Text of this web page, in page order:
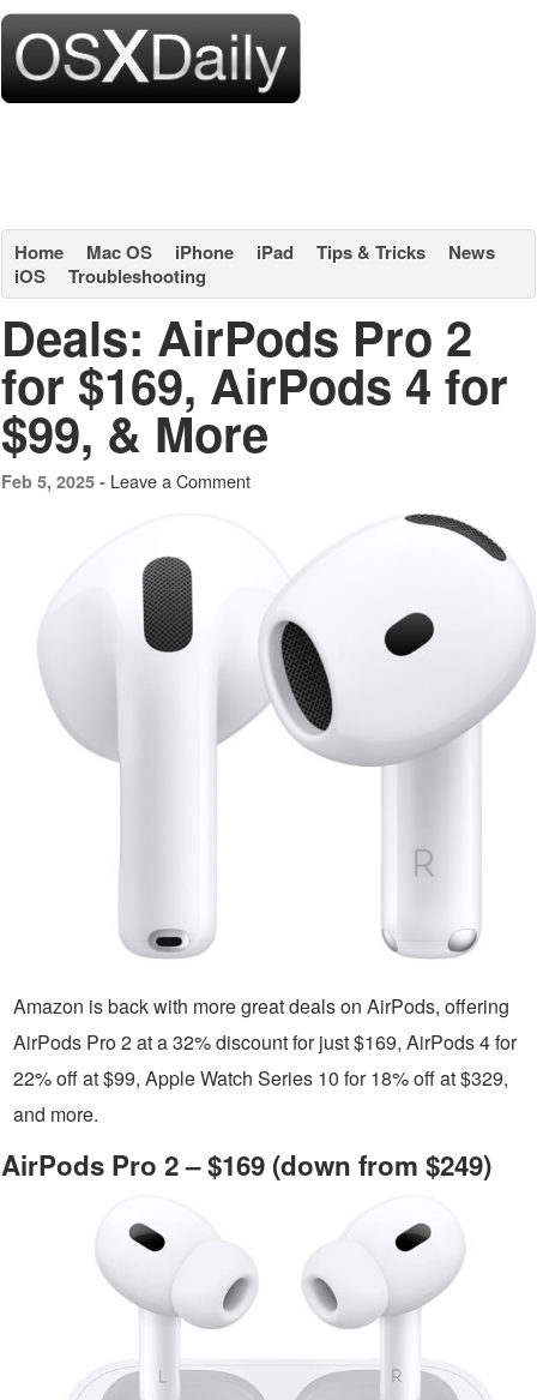
Home Mac OS iPhone iPad Tips & Tricks
News
iOS
Troubleshooting
Deals: AirPods Pro 2
for $169, AirPods 4 for
$99, & More
Feb 5, 2025 - Leave a Comment
Amazon is back with more great deals on AirPods, offering
AirPods Pro 2 at a 32% discount for just $169, AirPods 4 for
22% off at $99, Apple Watch Series 10 for 18% off at $329,
and more.
AirPods Pro 2 – $169 (down from $249)